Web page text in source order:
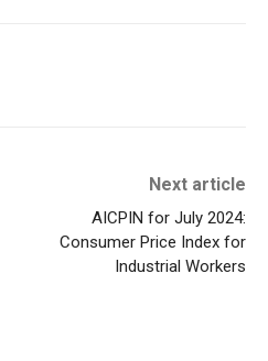
Next article
AICPIN for July 2024:
Consumer Price Index for
Industrial Workers